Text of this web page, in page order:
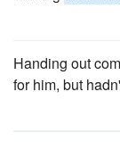
Handing out
for him, but